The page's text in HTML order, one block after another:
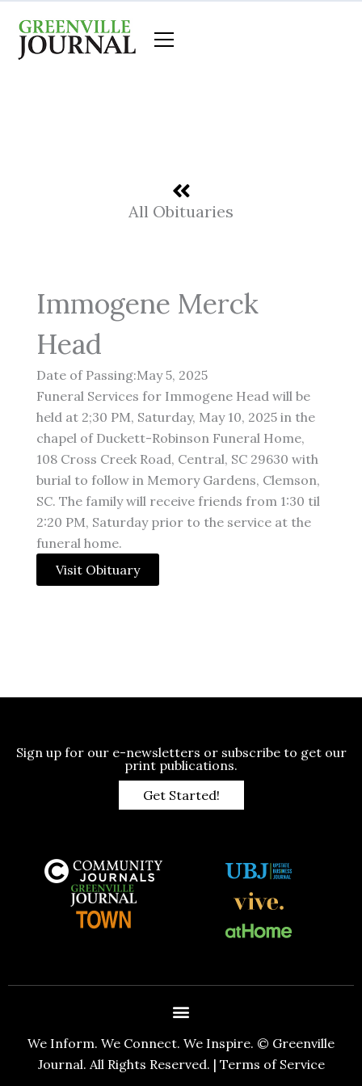
content
All Obituaries
Immogene Merck
Head
Date of Passing:May 5, 2025
Funeral Services for Immogene Head will be
held at 2;30 PM, Saturday, May 10, 2025 in the
chapel of Duckett-Robinson Funeral Home,
108 Cross Creek Road, Central, SC 29630 with
burial to follow in Memory Gardens, Clemson,
SC. The family will receive friends from 1:30 til
2:20 PM, Saturday prior to the service at the
funeral home.
Visit Obituary
Sign up for our e-newsletters or subscribe to get our
print publications.
Get Started!
We Inform. We Connect. We Inspire. © Greenville
Journal. All Rights Reserved. | Terms of Service